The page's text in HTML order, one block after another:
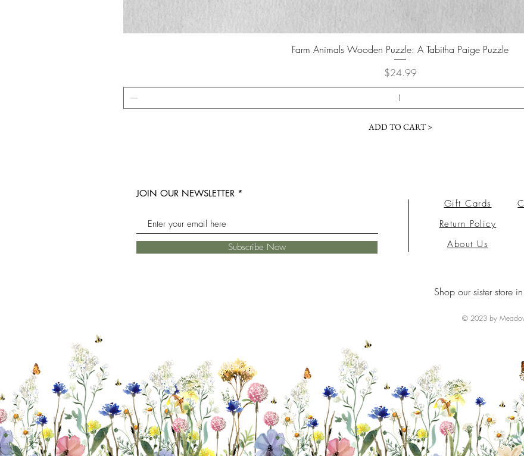
Farm Animals Wooden Puzzle: A Tabitha Paige Puzzle
Price
$24.99
ADD TO CART >
JOIN OUR NEWSLETTER
Subscribe Now
Gift Cards
Return Policy
About Us
Shop our sister store
© 2023 by